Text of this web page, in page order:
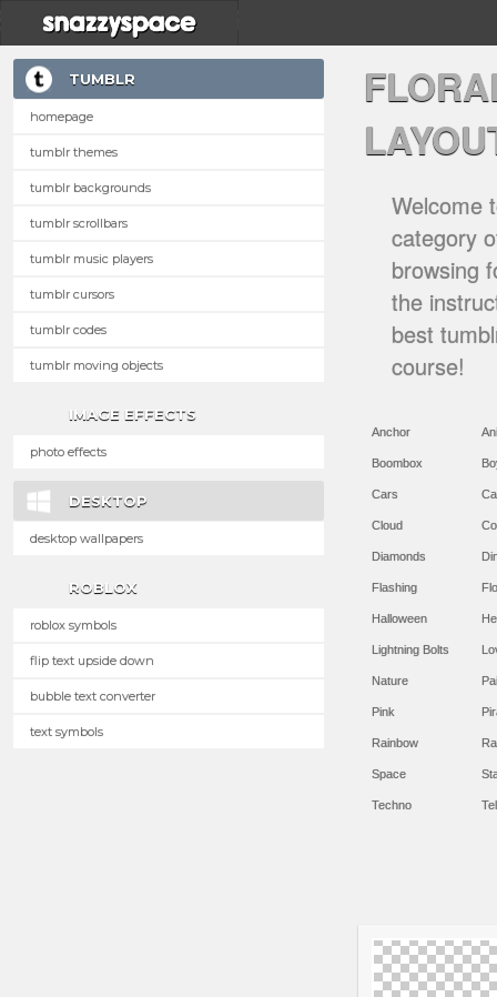
TUMBLR
homepage
tumblr themes
tumblr backgrounds
tumblr scrollbars
tumblr music players
tumblr cursors
tumblr codes
tumblr moving objects
IMAGE EFFECTS
photo effects
DESKTOP
desktop wallpapers
ROBLOX
roblox symbols
flip text upside down
bubble text converter
text symbols
Welcome
category
browsing
the
best
course!
Anchor
Boombox
Cars
Cloud
Diamonds
Flashing
Halloween
Lightning Bolts
Nature
Pink
Rainbow
Space
Techno